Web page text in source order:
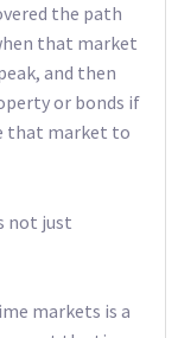
the path
that market
and then
or bonds if
that market to
not just
markets is a